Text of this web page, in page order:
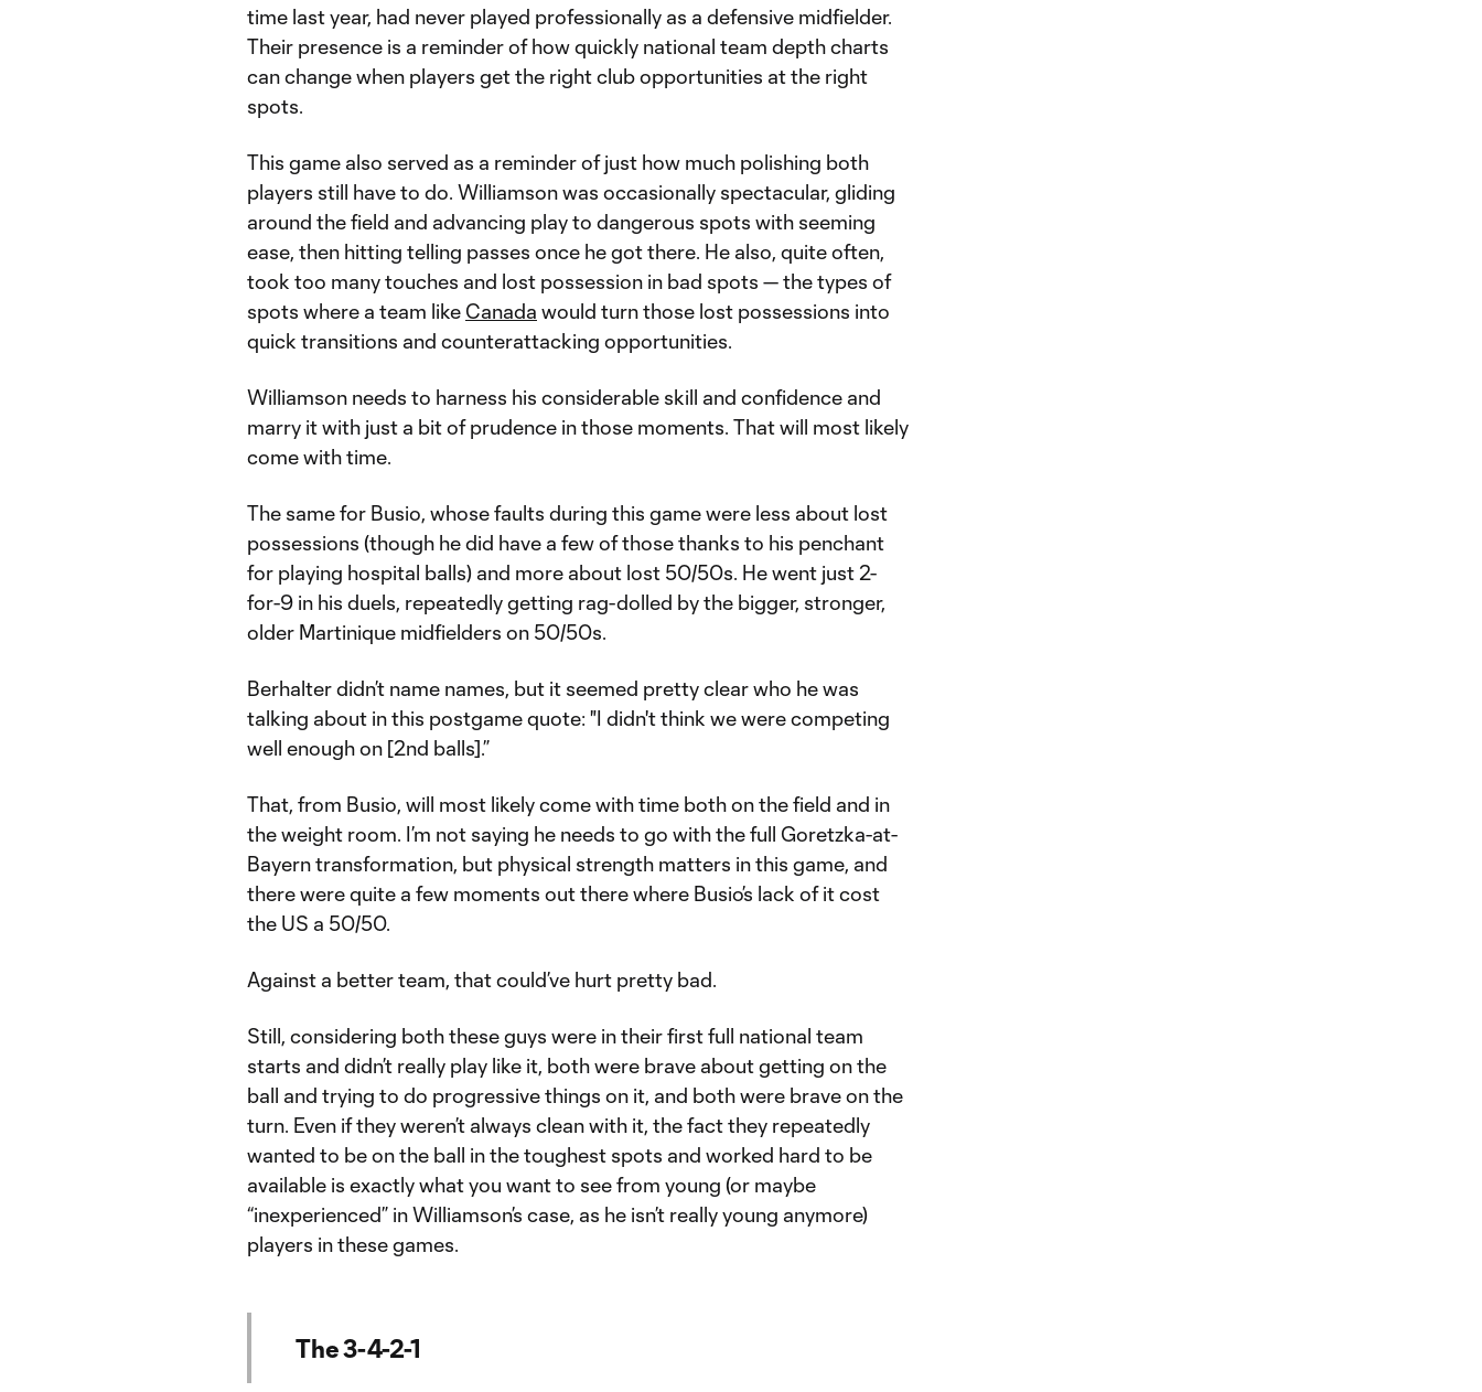
time last year, had never played professionally as a defensive midfielder.
Their presence is a reminder of how quickly national team depth charts
can change when players get the right club opportunities at the right
spots.
This game also served as a reminder of just how much polishing both
players still have to do. Williamson was occasionally spectacular, gliding
around the field and advancing play to dangerous spots with seeming
ease, then hitting telling passes once he got there. He also, quite often,
took too many touches and lost possession in bad spots — the types of
spots where a team like Canada would turn those lost possessions into
quick transitions and counterattacking opportunities.
Williamson needs to harness his considerable skill and confidence and
marry it with just a bit of prudence in those moments. That will most likely
come with time.
The same for Busio, whose faults during this game were less about lost
possessions (though he did have a few of those thanks to his penchant
for playing hospital balls) and more about lost 50/50s. He went just 2-
for-9 in his duels, repeatedly getting rag-dolled by the bigger, stronger,
older Martinique midfielders on 50/50s.
Berhalter didn’t name names, but it seemed pretty clear who he was
talking about in this postgame quote: "I didn't think we were competing
well enough on [2nd balls].”
That, from Busio, will most likely come with time both on the field and in
the weight room. I’m not saying he needs to go with the full Goretzka-at-
Bayern transformation, but physical strength matters in this game, and
there were quite a few moments out there where Busio’s lack of it cost
the US a 50/50.
Against a better team, that could’ve hurt pretty bad.
Still, considering both these guys were in their first full national team
starts and didn’t really play like it, both were brave about getting on the
ball and trying to do progressive things on it, and both were brave on the
turn. Even if they weren’t always clean with it, the fact they repeatedly
wanted to be on the ball in the toughest spots and worked hard to be
available is exactly what you want to see from young (or maybe
“inexperienced” in Williamson’s case, as he isn’t really young anymore)
players in these games.
The 3-4-2-1